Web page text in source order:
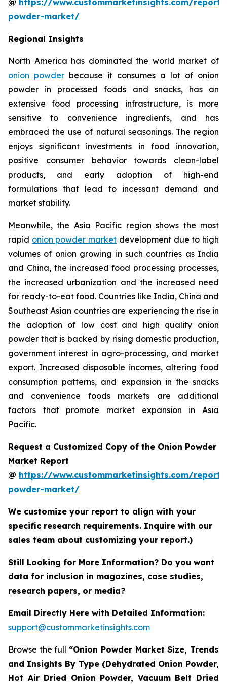
powder-market/
Regional Insights
North America has dominated the world market of
onion powder because it consumes a lot of onion
powder in processed foods and snacks, has an
extensive food processing infrastructure, is more
sensitive to convenience ingredients, and has
embraced the use of natural seasonings. The region
enjoys significant investments in food innovation,
positive consumer behavior towards clean-label
products, and early adoption of high-end
formulations that lead to incessant demand and
market stability.
Meanwhile, the Asia Pacific region shows the most
rapid onion powder market development due to high
volumes of onion growing in such countries as India
and China, the increased food processing processes,
the increased urbanization and the increased need
for ready-to-eat food. Countries like India, China and
Southeast Asian countries are experiencing the rise in
the adoption of low cost and high quality onion
powder that is backed by rising domestic production,
government interest in agro-processing, and market
export. Increased disposable incomes, altering food
consumption patterns, and expansion in the snacks
and convenience foods markets are additional
factors that promote market expansion in Asia
Pacific.
Request a Customized Copy of the Onion Powder
Market Report
@ https://www.custommarketinsights.com/
powder-market/
We customize your report to align with your
specific research requirements. Inquire with our
sales team about customizing your report.)
Still Looking for More Information? Do you want
data for inclusion in magazines, case studies,
research papers, or media?
Email Directly Here with Detailed Information:
support@custommarketinsights.com
Browse the full “Onion Powder Market Size, Trends
and Insights By Type (Dehydrated Onion Powder,
Hot Air Dried Onion Powder, Vacuum Belt Dried